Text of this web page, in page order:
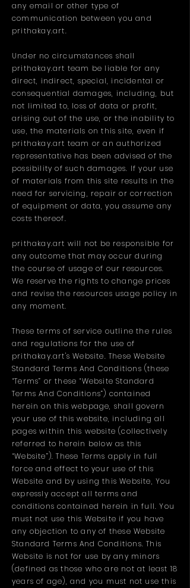
any email or other type of
communication between you and
prithakay.art.
Under no circumstances shall
prithakay.art team be liable for any
direct, indirect, special, incidental or
consequential damages, including, but
not limited to, loss of data or profit,
arising out of the use, or the inability to
use, the materials on this site, even if
prithakay.art team or an authorized
representative has been advised of the
possibility of such damages. If your use
of materials from this site results in the
need for servicing, repair or correction
of equipment or data, you assume any
costs thereof.
prithakay.art will not be responsible for
any outcome that may occur during
the course of usage of our resources.
We reserve the rights to change prices
and revise the resources usage policy in
any moment.
These terms of service outline the rules
and regulations for the use of
prithakay.art's Website. These Website
Standard Terms And Conditions (these
“Terms” or these “Website Standard
Terms And Conditions”) contained
herein on this webpage, shall govern
your use of this website, including all
pages within this website (collectively
referred to herein below as this
“Website”). These Terms apply in full
force and effect to your use of this
Website and by using this Website, You
expressly accept all terms and
conditions contained herein in full. You
must not use this Website if you have
any objection to any of these Website
Standard Terms And Conditions. This
Website is not for use by any minors
(defined as those who are not at least 18
years of age), and you must not use this